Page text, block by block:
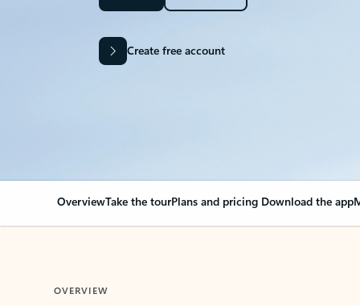
Create free account
OverviewTake the tourPlans and pricing Download the app
OVERVIEW